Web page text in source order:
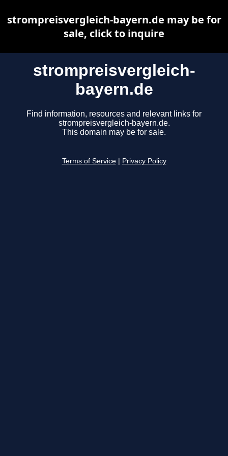
strompreisvergleich-
bayern.de
Find information, resources and relevant links for
strompreisvergleich-bayern.de.
This domain may be for sale.
Terms of Service Privacy Policy
strompreisvergleich-bayern.de may be for
sale, click to inquire